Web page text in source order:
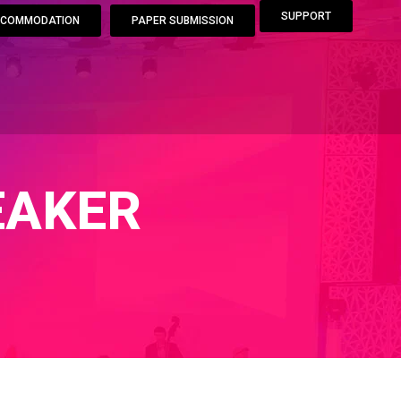
PAPER SUBMISSION SUPPORT